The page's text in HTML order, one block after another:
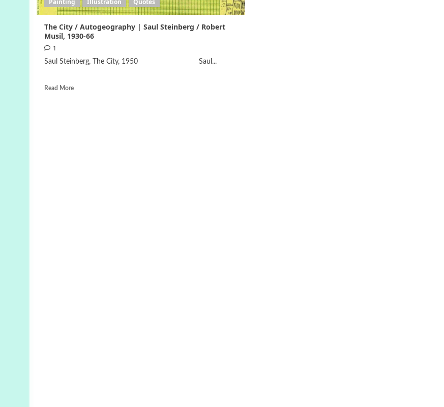
Painting Illustration Quotes
The City / Autogeography | Saul Steinberg / Robert
Musil, 1930-66
1
Saul Steinberg, The City, 1950 Saul...
Read More